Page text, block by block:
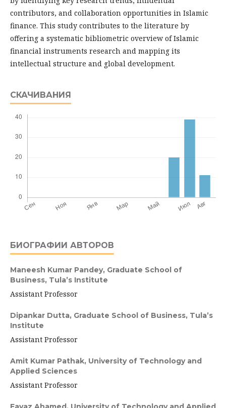
contributors, and collaboration opportunities in Islamic
finance. This study contributes to the literature by
offering a systematic bibliometric overview of Islamic
financial instruments research and mapping its
intellectual structure and global development.
СКАЧИВАНИЯ
БИОГРАФИИ АВТОРОВ
Maneesh Kumar Pandey, Graduate School of
Business, Tula’s Institute
Assistant Professor
Dipankar Dutta, Graduate School of Business, Tula’s
Institute
Assistant Professor
Amit Kumar Pathak, University of Technology and
Applied Sciences
Assistant Professor